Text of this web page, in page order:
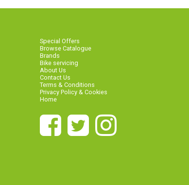
Special Offers
Browse Catalogue
Brands
Bike servicing
About Us
Contact Us
Terms & Conditions
Privacy Policy & Cookies
Home